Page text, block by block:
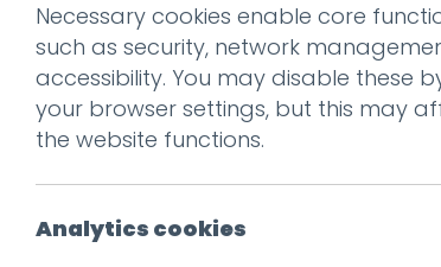
Prev
Posted on 30 Jul 2020
Necessary cookies enable core
such as security, network
accessibility. You may disable these
your browser settings, but this may
the website functions.
Analytics cookies